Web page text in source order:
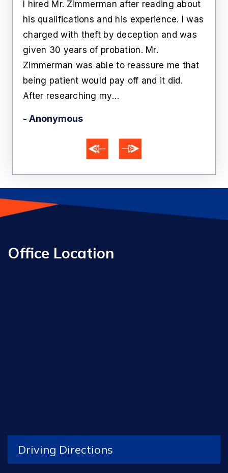
I hired Mr. Zimmerman after reading about
his qualifications and his experience. I was
charged with theft by deception and was
given 30 years of probation. Mr.
Zimmerman was able to reassure me that
being patient would pay off and it did.
After researching my…
- Anonymous
Office Location
Driving Directions